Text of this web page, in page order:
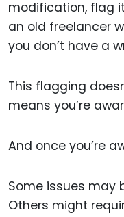
modification, flag
an old freelancer
you don’t have a
This flagging
means you’re
And once you’re
Some issues may
Others might